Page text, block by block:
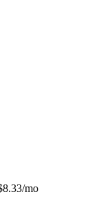
mo